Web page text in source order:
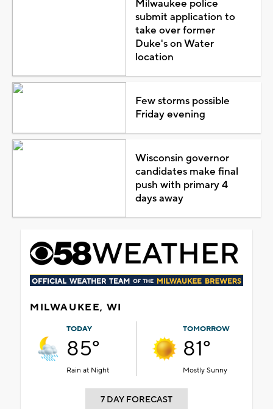
Milwaukee police
submit application to
take over former
Duke's on Water
location
Few storms possible
Friday evening
Wisconsin governor
candidates make final
push with primary 4
days away
MILWAUKEE, WI
TODAY
85°
Rain at Night
TOMORROW
81°
Mostly Sunny
7 DAY FORECAST